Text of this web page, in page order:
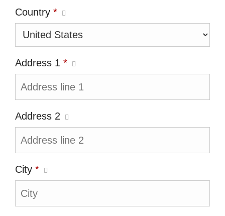
Country *
Address 1 *
Address 2
City *